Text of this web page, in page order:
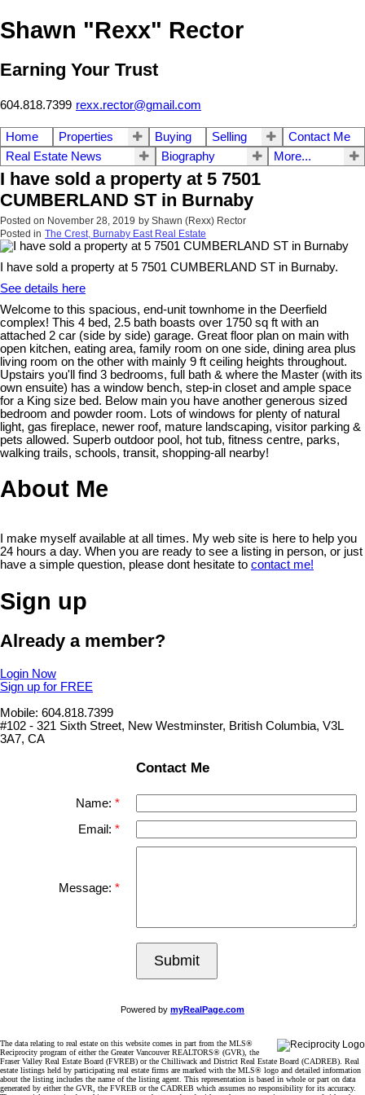
Shawn "Rexx" Rector
Earning Your Trust
604.818.7399 rexx.rector@gmail.com
Home Properties Buying Selling
Contact Me
Real Estate News
Biography More...
I have sold a property at 5 7501
CUMBERLAND ST in Burnaby
Posted on November 28, 2019 by Shawn (Rexx) Rector
Posted in The Crest, Burnaby East Real Estate
I have sold a property at 5 7501 CUMBERLAND ST in Burnaby.
See details here
Welcome to this spacious, end-unit townhome in the Deerfield
complex! This 4 bed, 2.5 bath boasts over 1750 sq ft with an
attached 2 car (side by side) garage. Great floor plan on main with
open kitchen, eating area, family room on one side, dining area plus
living room on the other with mainly 9 ft ceiling heights throughout.
Upstairs you'll find 3 bedrooms, full bath & where the Master (with its
own ensuite) has a window bench, step-in closet and ample space
for a King size bed. Below main you have another generous sized
bedroom and powder room. Lots of windows for plenty of natural
light, gas fireplace, newer roof, mature landscaping, visitor parking &
pets allowed. Superb outdoor pool, hot tub, fitness centre, parks,
walking trails, schools, transit, shopping-all nearby!
About Me
I make myself available at all times. My web site is here to help you
24 hours a day. When you are ready to see a listing in person, or just
have a simple question, please dont hesitate to contact me!
Sign up
Already a member?
Login Now
Sign up for FREE
Mobile: 604.818.7399
#102 - 321 Sixth Street, New Westminster, British Columbia, V3L
3A7, CA
Contact Me
Name:
Email:
Message:
Submit
Powered by myRealPage.com
The data relating to real estate on this website comes in part from the MLS®
Reciprocity program of either the Greater Vancouver REALTORS® (GVR), the
Fraser Valley Real Estate Board (FVREB) or the Chilliwack and District Real Estate Board (CADREB). Real
estate listings held by participating real estate firms are marked with the MLS® logo and detailed information
about the listing includes the name of the listing agent. This representation is based in whole or part on data
generated by either the GVR, the FVREB or the CADREB which assumes no responsibility for its accuracy.